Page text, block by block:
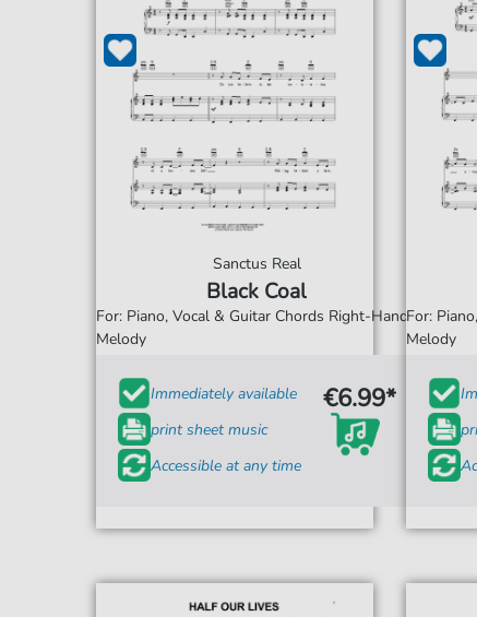
Sanctus Real
Black Coal
For: Piano, Vocal & Guitar Chords Right-Hand
Melody
Immediately available
print sheet music
Accessible at any time
€6.99*
For:
Melody